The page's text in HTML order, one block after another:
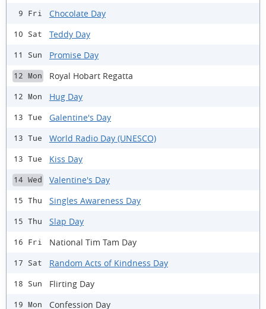
9 Fri Chocolate Day
10 Sat Teddy Day
11 Sun Promise Day
12 Mon Royal Hobart Regatta
12 Mon Hug Day
13 Tue Galentine's Day
13 Tue World Radio Day (UNESCO)
13 Tue Kiss Day
14 Wed Valentine's Day
15 Thu Singles Awareness Day
15 Thu Slap Day
16 Fri National Tim Tam Day
17 Sat Random Acts of Kindness Day
18 Sun Flirting Day
19 Mon Confession Day